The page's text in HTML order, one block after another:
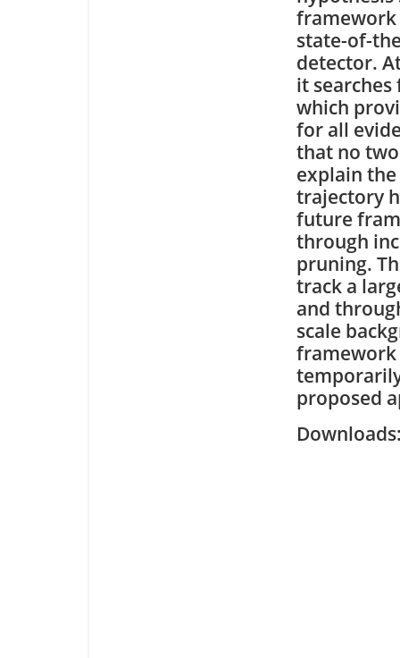
framework
state-of-
detector.
it
which
for all
that no
explain
trajectory
future
through
pruning.
track a
and
scale
framework
proposed